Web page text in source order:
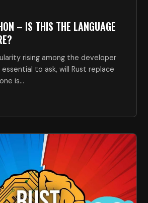
– IS THIS THE LANGUAGE
rising among the developer
to ask, will Rust replace
is…